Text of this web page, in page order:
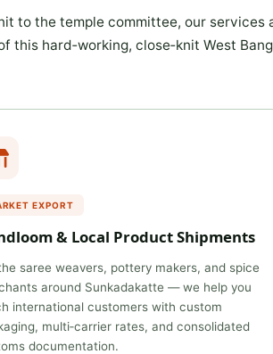
to the temple committee, our
this hard‑working, close‑knit West
EXPORT
& Local Product Shipments
saree weavers, pottery makers, and spice
around Sunkadakatte — we help you
international customers with custom
multi‑carrier rates, and consolidated
documentation.